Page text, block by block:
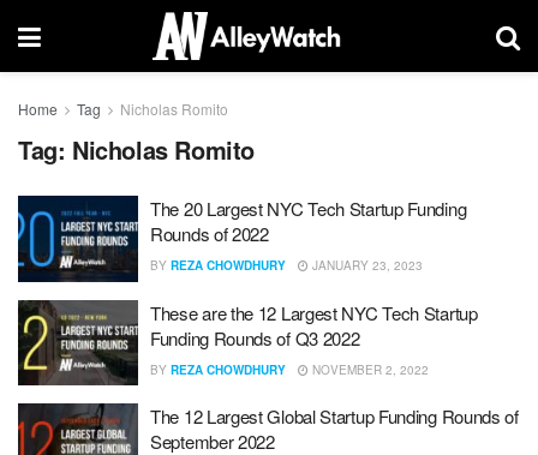
Home Tag Nicholas Romito
Tag: Nicholas Romito
The 20 Largest NYC Tech Startup Funding
Rounds of 2022
BY REZA CHOWDHURY JANUARY 23, 2023
These are the 12 Largest NYC Tech Startup
Funding Rounds of Q3 2022
BY REZA CHOWDHURY NOVEMBER 2, 2022
The 12 Largest Global Startup Funding Rounds of
September 2022